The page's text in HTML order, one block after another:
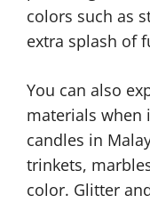
colors such as
extra splash of
You can also
materials when
candles in
trinkets,
color. Glitter